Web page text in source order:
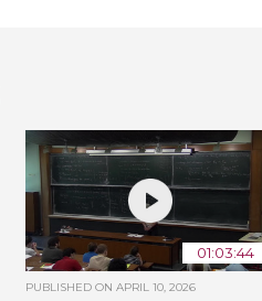
All the collections
All the institutions
01:03:44
PUBLISHED ON APRIL 10, 2026